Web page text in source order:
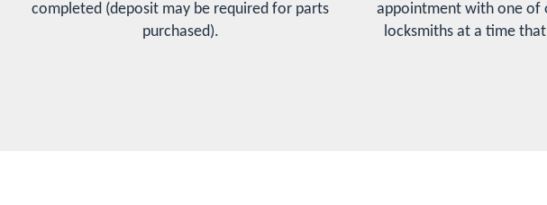
completed (deposit may be required for parts
purchased).
appointment with one of
locksmiths at a time